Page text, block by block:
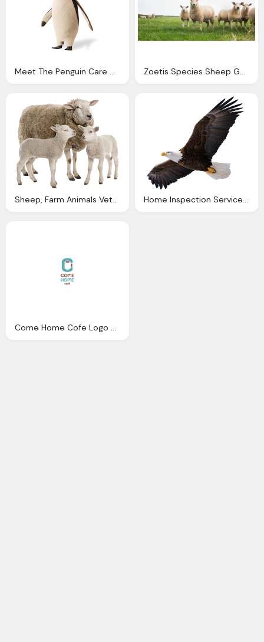
Meet The Penguin Care Connect Home Care Services Zoetis Species Sheep Goats Home Zoetis
Sheep, Farm Animals Veterinary Service Moran Court Vets Mount Home Inspection Services Connecticut Eagle Home
Come Home Cofe Logo Png